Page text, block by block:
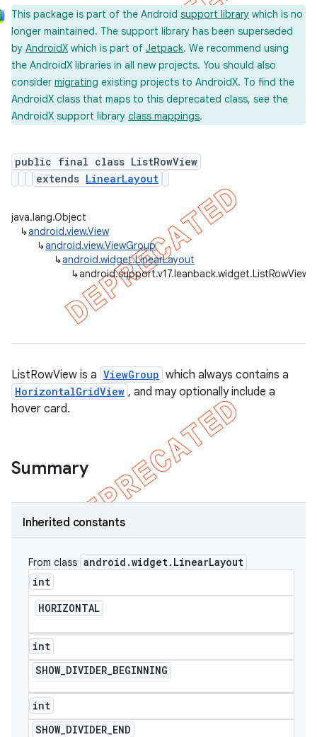
This package is part of the Android support library which is no
longer maintained. The support library has been superseded
by AndroidX which is part of Jetpack. We recommend using
the AndroidX libraries in all new projects. You should also
consider migrating existing projects to AndroidX. To find the
AndroidX class that maps to this deprecated class, see the
AndroidX support library class mappings.
public final class ListRowView
extends LinearLayout
java.lang.Object
↳android.view.View
↳android.view.ViewGroup
↳android.widget.LinearLayout
↳android.support.v17.leanback.widget.ListRowView
ListRowView is a ViewGroup which always contains a
HorizontalGridView , and may optionally include a
hover card.
Summary
Inherited constants
From class android .widget. LinearLayout
int
HORIZONTAL
int
SHOW_DIVIDER_BEGINNING
int
SHOW_DIVIDER_END